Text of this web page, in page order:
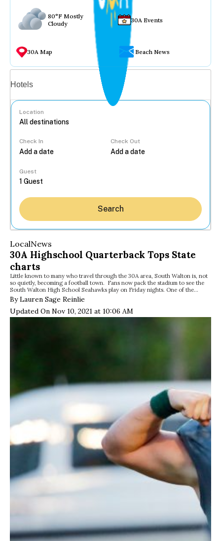
80°F Mostly
Cloudy
30A Events
30A Map Beach News
Hotels
Location
Check In Check Out
Guest
Search
LocalNews
30A Highschool Quarterback Tops State
charts
Little known to many who travel through the 30A area, South Walton is, not
so quietly, becoming a football town. Fans now pack the stadium to see the
South Walton High School Seahawks play on Friday nights. One of the…
By Lauren Sage Reinlie
Updated On Nov 10, 2021 at 10:06 AM